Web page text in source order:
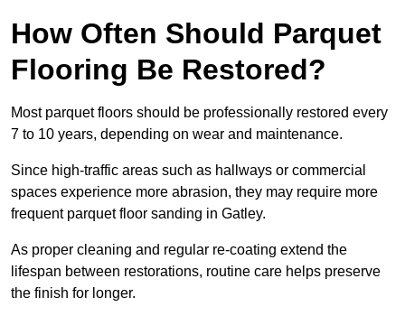
How Often Should Parquet
Flooring Be Restored?
Most parquet floors should be professionally restored every
7 to 10 years, depending on wear and maintenance.
Since high-traffic areas such as hallways or commercial
spaces experience more abrasion, they may require more
frequent parquet floor sanding in Gatley.
As proper cleaning and regular re-coating extend the
lifespan between restorations, routine care helps preserve
the finish for longer.